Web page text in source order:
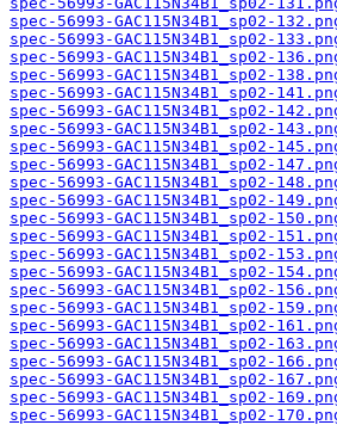
spec-56993-GAC115N34B1_sp02-
spec-56993-GAC115N34B1_sp02-
spec-56993-GAC115N34B1_sp02-
spec-56993-GAC115N34B1_sp02-
spec-56993-GAC115N34B1_sp02-
spec-56993-GAC115N34B1_sp02-
spec-56993-GAC115N34B1_sp02-
spec-56993-GAC115N34B1_sp02-
spec-56993-GAC115N34B1_sp02-
spec-56993-GAC115N34B1_sp02-
spec-56993-GAC115N34B1_sp02-
spec-56993-GAC115N34B1_sp02-
spec-56993-GAC115N34B1_sp02-
spec-56993-GAC115N34B1_sp02-
spec-56993-GAC115N34B1_sp02-
spec-56993-GAC115N34B1_sp02-
spec-56993-GAC115N34B1_sp02-
spec-56993-GAC115N34B1_sp02-
spec-56993-GAC115N34B1_sp02-
spec-56993-GAC115N34B1_sp02-
spec-56993-GAC115N34B1_sp02-
spec-56993-GAC115N34B1_sp02-
spec-56993-GAC115N34B1_sp02-